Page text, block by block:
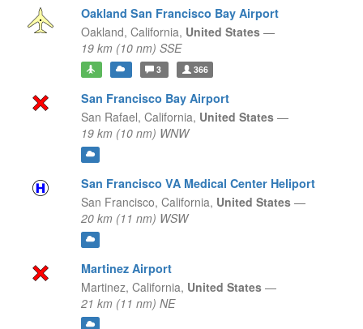
Oakland San Francisco Bay Airport
Oakland, California, United States —
19 km (10 nm) SSE
3 366
San Francisco Bay Airport
San Rafael, California, United States —
19 km (10 nm) WNW
San Francisco VA Medical Center Heliport
San Francisco, California, United States —
20 km (11 nm) WSW
Martinez Airport
Martinez, California, United States —
21 km (11 nm) NE